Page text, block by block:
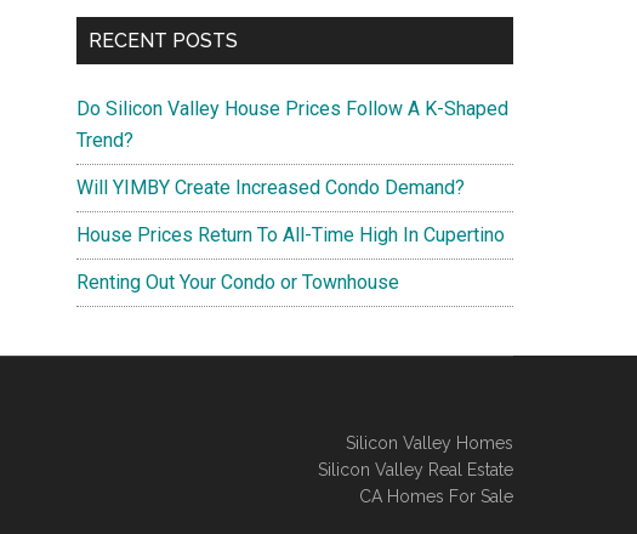
RECENT POSTS
Do Silicon Valley House Prices Follow A K-Shaped
Trend?
Will YIMBY Create Increased Condo Demand?
House Prices Return To All-Time High In Cupertino
Renting Out Your Condo or Townhouse
Silicon Valley Homes
Silicon Valley Real Estate
CA Homes For Sale